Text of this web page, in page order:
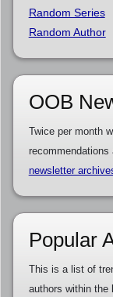
Random Series
Random Author
OOB
Twice per month
recommendations
newsletter
Popular
This is a list of
authors within the